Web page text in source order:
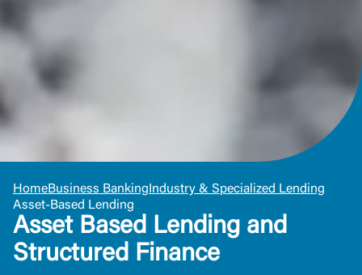
HomeBusiness Banking Industry & Specialized Lending
Asset-Based Lending
Asset Based Lending and
Structured Finance